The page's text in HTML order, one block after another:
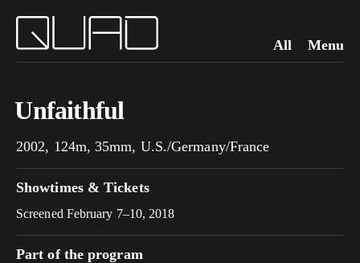
All Menu
Unfaithful
2002, 124m, 35mm, U.S./Germany/France
Showtimes & Tickets
Screened February 7–10, 2018
Part of the program